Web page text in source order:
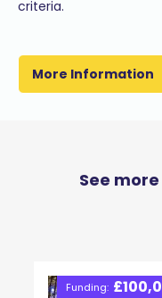
criteria.
More Information
See
Funding: